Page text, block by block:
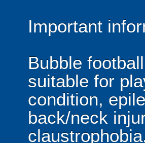
Important
Bubble
suitable for
condition,
back/neck